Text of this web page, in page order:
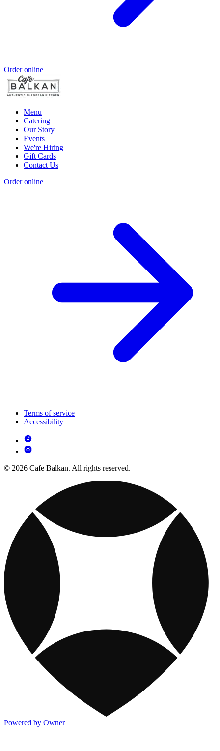
Order online
Menu
Catering
Our Story
Events
We're Hiring
Gift Cards
Contact Us
Order online
Terms of service
Accessibility
© 2026 Cafe Balkan. All rights reserved.
Powered by Owner